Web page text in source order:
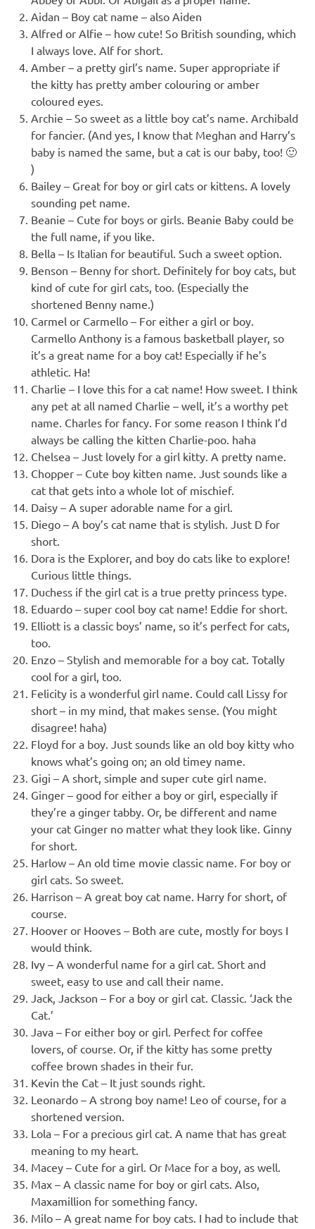
Aidan – Boy cat name – also Aiden
Alfred or Alfie – how cute! So British sounding, which
I always love. Alf for short.
Amber – a pretty girl’s name. Super appropriate if
the kitty has pretty amber colouring or amber
coloured eyes.
Archie – So sweet as a little boy cat’s name. Archibald
for fancier. (And yes, I know that Meghan and Harry’s
baby is named the same, but a cat is our baby, too! 🙂
)
Bailey – Great for boy or girl cats or kittens. A lovely
sounding pet name.
Beanie – Cute for boys or girls. Beanie Baby could be
the full name, if you like.
Bella – Is Italian for beautiful. Such a sweet option.
Benson – Benny for short. Definitely for boy cats, but
kind of cute for girl cats, too. (Especially the
shortened Benny name.)
Carmel or Carmello – For either a girl or boy.
Carmello Anthony is a famous basketball player, so
it’s a great name for a boy cat! Especially if he’s
athletic. Ha!
Charlie – I love this for a cat name! How sweet. I think
any pet at all named Charlie – well, it’s a worthy pet
name. Charles for fancy. For some reason I think I’d
always be calling the kitten Charlie-poo. haha
Chelsea – Just lovely for a girl kitty. A pretty name.
Chopper – Cute boy kitten name. Just sounds like a
cat that gets into a whole lot of mischief.
Daisy – A super adorable name for a girl.
Diego – A boy’s cat name that is stylish. Just D for
short.
Dora is the Explorer, and boy do cats like to explore!
Curious little things.
Duchess if the girl cat is a true pretty princess type.
Eduardo – super cool boy cat name! Eddie for short.
Elliott is a classic boys’ name, so it’s perfect for cats,
too.
Enzo – Stylish and memorable for a boy cat. Totally
cool for a girl, too.
Felicity is a wonderful girl name. Could call Lissy for
short – in my mind, that makes sense. (You might
disagree! haha)
Floyd for a boy. Just sounds like an old boy kitty who
knows what’s going on; an old timey name.
Gigi – A short, simple and super cute girl name.
Ginger – good for either a boy or girl, especially if
they’re a ginger tabby. Or, be different and name
your cat Ginger no matter what they look like. Ginny
for short.
Harlow – An old time movie classic name. For boy or
girl cats. So sweet.
Harrison – A great boy cat name. Harry for short, of
course.
Hoover or Hooves – Both are cute, mostly for boys I
would think.
Ivy – A wonderful name for a girl cat. Short and
sweet, easy to use and call their name.
Jack, Jackson – For a boy or girl cat. Classic. ‘Jack the
Cat.’
Java – For either boy or girl. Perfect for coffee
lovers, of course. Or, if the kitty has some pretty
coffee brown shades in their fur.
Kevin the Cat – It just sounds right.
Leonardo – A strong boy name! Leo of course, for a
shortened version.
Lola – For a precious girl cat. A name that has great
meaning to my heart.
Macey – Cute for a girl. Or Mace for a boy, as well.
Max – A classic name for boy or girl cats. Also,
Maxamillion for something fancy.
Milo – A great name for boy cats. I had to include that